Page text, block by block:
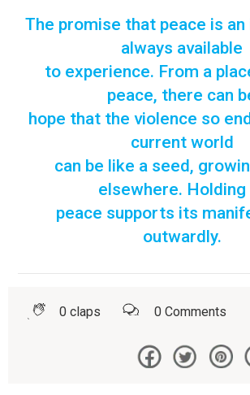
The promise that peace is
always available
to experience. From a
peace, there can
hope that the violence so
current world
can be like a seed,
elsewhere.
peace supports its
outwardly.
0 claps 0 Comments